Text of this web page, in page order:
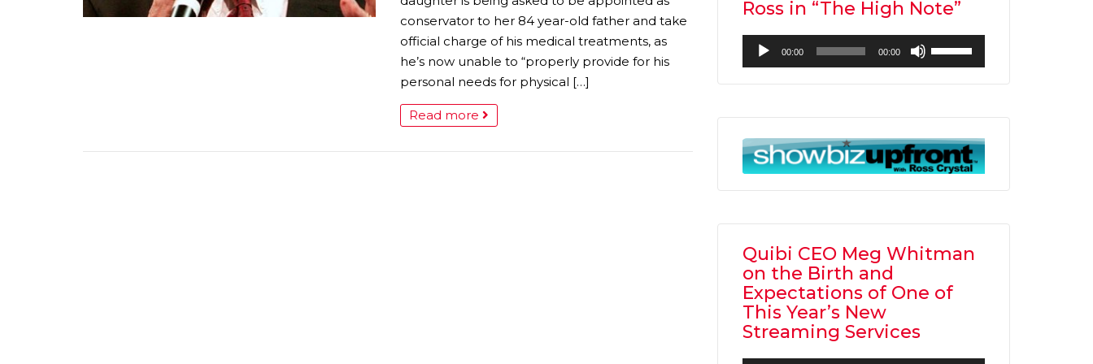
conservator to her 84 year-old father and take
official charge of his medical treatments, as
he’s now unable to “properly provide for his
personal needs for physical […]
Read more
Ross in “The High Note”
Audio
Player
00:00 00:00
Up/Down
Arrow
increase
or
Quibi CEO Meg Whitman
on the Birth and
Expectations of One of
This Year’s New
Streaming Services